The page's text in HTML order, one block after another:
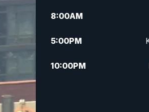
8:00AM
5:00PM
10:00PM